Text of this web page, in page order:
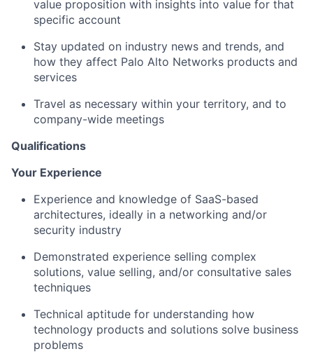
value proposition with insights into value for that
specific account
Stay updated on industry news and trends, and
how they affect Palo Alto Networks products and
services
Travel as necessary within your territory, and to
company-wide meetings
Qualifications
Your Experience
Experience and knowledge of SaaS-based
architectures, ideally in a networking and/or
security industry
Demonstrated experience selling complex
solutions, value selling, and/or consultative sales
techniques
Technical aptitude for understanding how
technology products and solutions solve business
problems